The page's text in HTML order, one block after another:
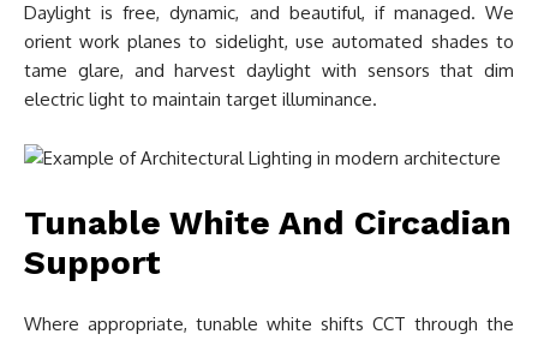
Daylight is free, dynamic, and beautiful, if managed. We
orient work planes to sidelight, use automated shades to
tame glare, and harvest daylight with sensors that dim
electric light to maintain target illuminance.
Tunable White And Circadian
Support
Where appropriate, tunable white shifts CCT through the